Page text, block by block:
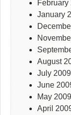
February
January
August
July 2009
June
May 2009
April